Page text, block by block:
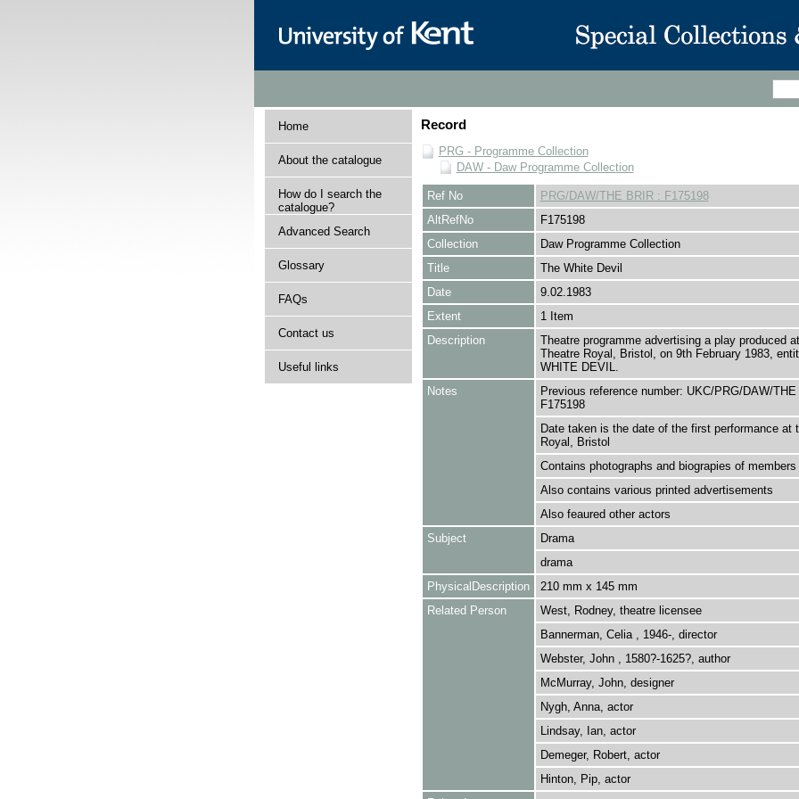
Home
About the catalogue
How do I search the
catalogue?
Advanced Search
Glossary
FAQs
Contact us
Useful links
Record
PRG - Programme Collection
DAW - Daw Programme Collection
Ref No
PRG/DAW/THE BRIR : F175198
AltRefNo
F175198
Collection
Daw Programme Collection
Title
The White Devil
Date
9.02.1983
Extent
1 Item
Description
Theatre programme advertising a play produced
Theatre Royal, Bristol, on 9th February 1983,
WHITE DEVIL.
Notes
Previous reference number: UKC/PRG/DAW/
F175198
Date taken is the date of the first performance at
Royal, Bristol
Contains photographs and biograpies of
Also contains various printed advertisements
Also feaured other actors
Subject
Drama
drama
PhysicalDescription
210 mm x 145 mm
Related Person
West, Rodney, theatre licensee
Bannerman, Celia , 1946-, director
Webster, John , 1580?-1625?, author
McMurray, John, designer
Nygh, Anna, actor
Lindsay, Ian, actor
Demeger, Robert, actor
Hinton, Pip, actor